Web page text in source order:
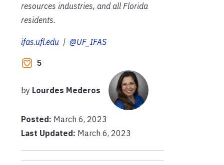
resources industries, and all Florida
residents.
ifas.ufl.edu | @UF_IFAS
5
by Lourdes Mederos
Posted: March 6, 2023
Last Updated: March 6, 2023